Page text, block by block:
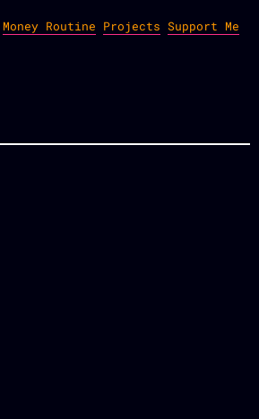
Money Routine Projects Support Me